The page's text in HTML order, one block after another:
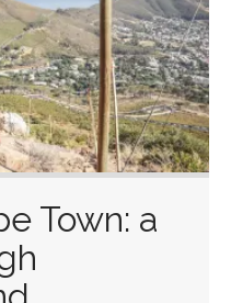
Town: a